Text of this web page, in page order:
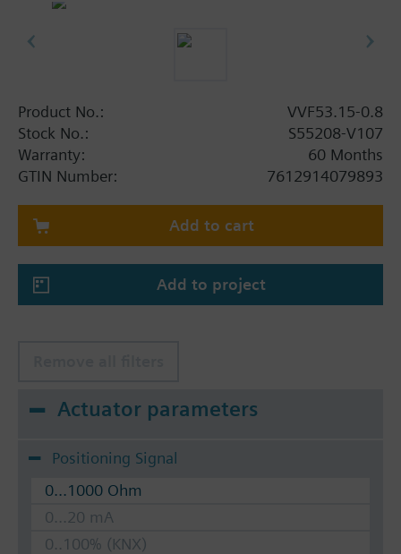
When using valves of the V..F43.., V..F53.. lines
with a stem heating element and a medium
Product No.:
VVF53.15-0.8
Stock No.:
S55208-V107
Warranty:
60 Months
GTIN Number:
7612914079893
Add to cart
Add to project
Actuator parameters
Positioning Signal
0...1000 Ohm
0...20 mA
0..100% (KNX)